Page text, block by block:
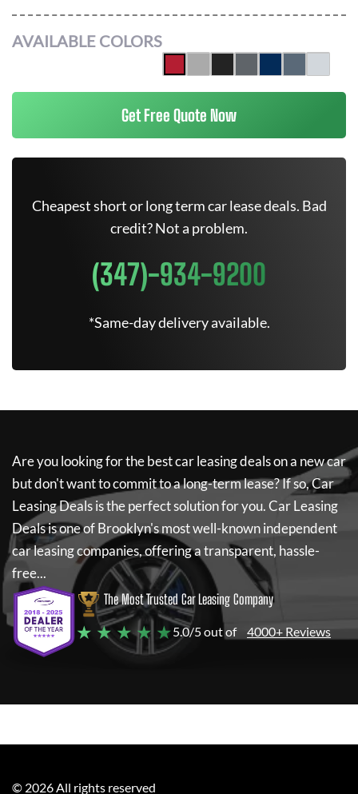
AVAILABLE COLORS
Get Free Quote Now
Cheapest short or long term car lease deals. Bad
credit? Not a problem.
(347)-934-9200
*Same-day delivery available.
Are you looking for the best car leasing deals on a new car
but don't want to commit to a long-term lease? If so,Car
Leasing Dealsis the perfect solution for you.Car Leasing
Dealsis one of Brooklyn's most well-known independent
car leasing companies, offering a transparent, hassle-
free...
The Most Trusted Car Leasing Company
★ ★ ★ ★ ★5.0/5 out of 4000+ Reviews
© 2026All rights reserved